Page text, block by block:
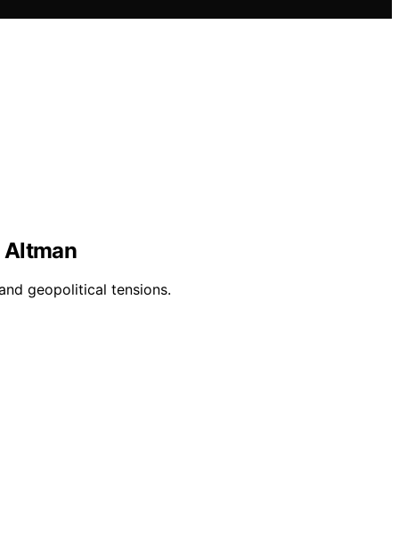
Altman
geopolitical tensions.